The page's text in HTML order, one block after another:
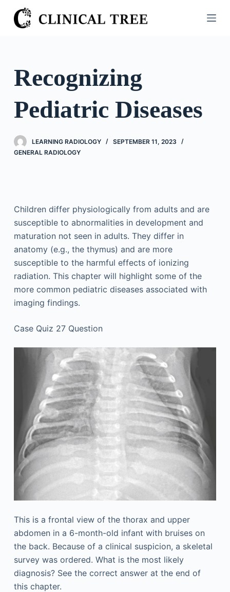
S
k
o
n
e
Recognizing
Pediatric Diseases
LEARNING RADIOLOGY
SEPTEMBER 11, 2023
GENERAL RADIOLOGY
Children differ physiologically from adults and are
susceptible to abnormalities in development and
maturation not seen in adults. They differ in
anatomy (e.g., the thymus) and are more
susceptible to the harmful effects of ionizing
radiation. This chapter will highlight some of the
more common pediatric diseases associated with
imaging findings.
Case Quiz 27 Question
This is a frontal view of the thorax and upper
abdomen in a 6-month-old infant with bruises on
the back. Because of a clinical suspicion, a skeletal
survey was ordered. What is the most likely
diagnosis? See the correct answer at the end of
this chapter.